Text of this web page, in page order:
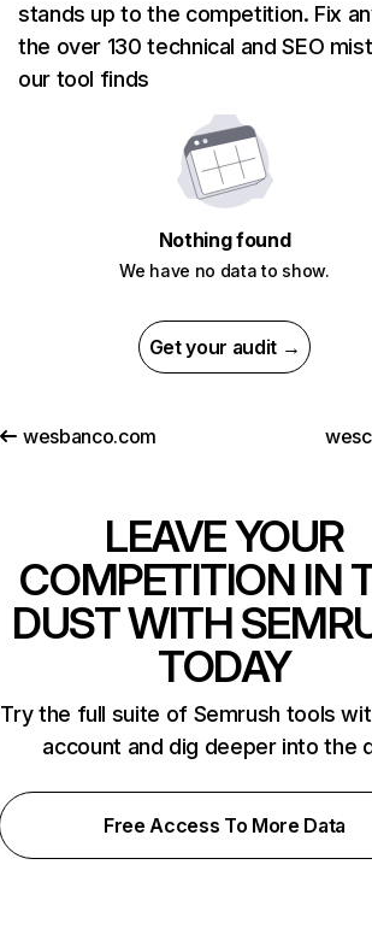
stands up to the competition. Fix
the over 130 technical and SEO
our tool finds
Nothing found
We have no data to show.
Get your audit →
wesbanco.com
LEAVE YOUR
COMPETITION IN
DUST WITH
TODAY
Try the full suite of Semrush tools
account and dig deeper into the
Free Access To More Data